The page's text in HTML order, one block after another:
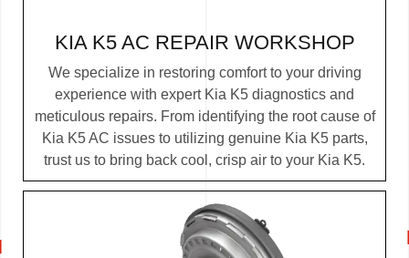
KIA K5 AC REPAIR WORKSHOP
We specialize in restoring comfort to your driving
experience with expert Kia K5 diagnostics and
meticulous repairs. From identifying the root cause of
Kia K5 AC issues to utilizing genuine Kia K5 parts,
trust us to bring back cool, crisp air to your Kia K5.